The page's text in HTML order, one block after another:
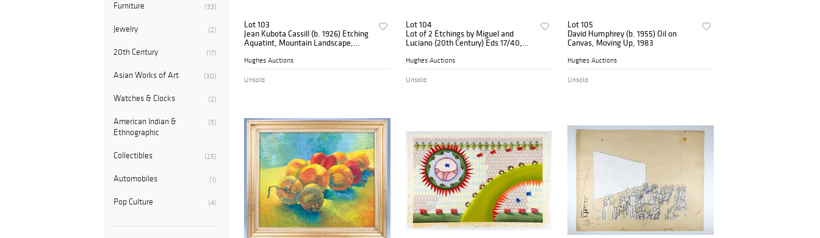
(33)
Furniture
(2)
Jewelry
(17)
20th Century
(30)
Asian Works of Art
(2)
Watches & Clocks
(5)
American Indian &
Ethnographic
(25)
Collectibles
(1)
Automobiles
(4)
Pop Culture
Lot 103
Jean Kubota Cassill (b. 1926) Etching
Aquatint, Mountain Landscape,
Hughes Auctions
Unsold
Lot 104
Lot of 2 Etchings by Miguel and
Luciano (20th Century) Eds 17/40,
Hughes Auctions
Unsold
Lot 105
David Humphrey (b. 1955) Oil on
Canvas, Moving Up, 1983
Hughes Auctions
Unsold